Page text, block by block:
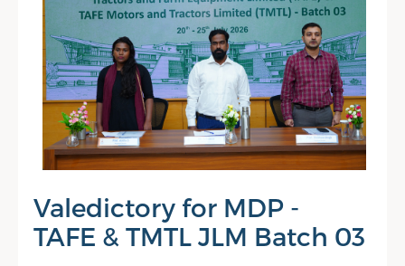
Valedictory for MDP -
TAFE & TMTL JLM Batch 03